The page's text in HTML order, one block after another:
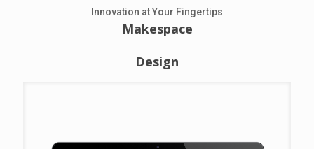
Innovation at Your Fingertips
Makespace
Design